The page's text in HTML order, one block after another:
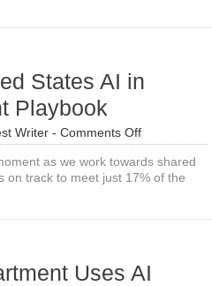
States AI in
Playbook
Writer - Comments Offon
Introducing
the
United
Playbook
as we work towards shared
on track to meet just 17% of the
Uses AI